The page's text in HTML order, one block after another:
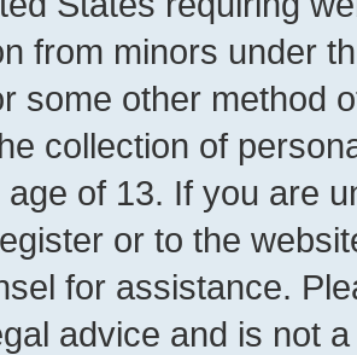
from minors under
some other method
collection of
age of 13. If you are
or to the
for assistance.
advice and is not